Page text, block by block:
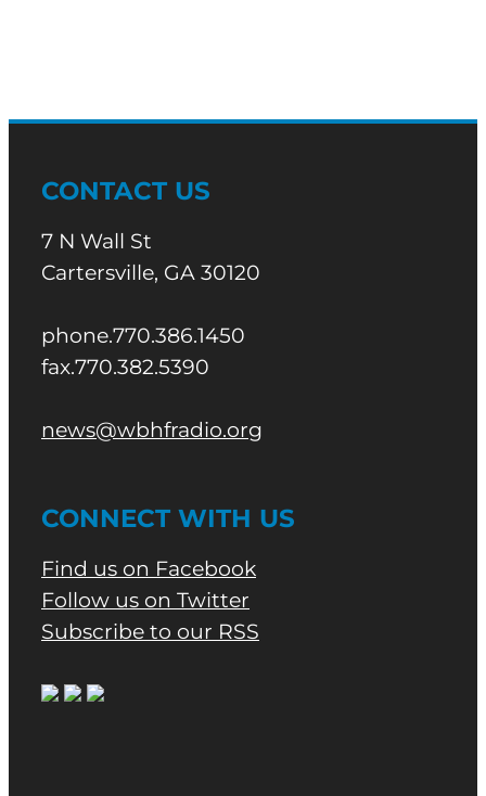
CONTACT US
7 N Wall St
Cartersville, GA 30120
phone.770.386.1450
fax.770.382.5390
news@wbhfradio.org
CONNECT WITH US
Find us on Facebook
Follow us on Twitter
Subscribe to our RSS